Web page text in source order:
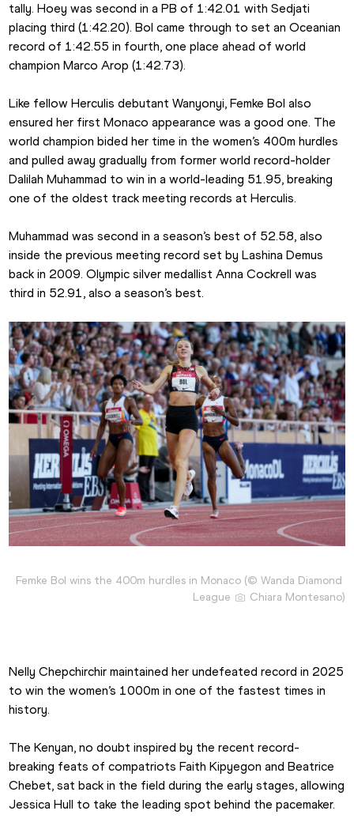
tally. Hoey was second in a PB of 1:42.01 with Sedjati
placing third (1:42.20). Bol came through to set an Oceanian
record of 1:42.55 in fourth, one place ahead of world
champion Marco Arop (1:42.73).
Like fellow Herculis debutant Wanyonyi, Femke Bol also
ensured her first Monaco appearance was a good one. The
world champion bided her time in the women’s 400m hurdles
and pulled away gradually from former world record-holder
Dalilah Muhammad to win in a world-leading 51.95, breaking
one of the oldest track meeting records at Herculis.
Muhammad was second in a season’s best of 52.58, also
inside the previous meeting record set by Lashina Demus
back in 2009. Olympic silver medallist Anna Cockrell was
third in 52.91, also a season’s best.
Femke Bol wins the 400m hurdles in Monaco (© Wanda Diamond
League
Chiara Montesano)
Nelly Chepchirchir maintained her undefeated record in 2025
to win the women’s 1000m in one of the fastest times in
history.
The Kenyan, no doubt inspired by the recent record-
breaking feats of compatriots Faith Kipyegon and Beatrice
Chebet, sat back in the field during the early stages, allowing
Jessica Hull to take the leading spot behind the pacemaker.